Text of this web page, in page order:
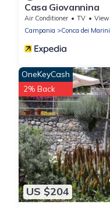
Casa Giovannina
Air Conditioner TV
View
Campania
Conca dei Marini
US $204
OneKeyCash
2% Back